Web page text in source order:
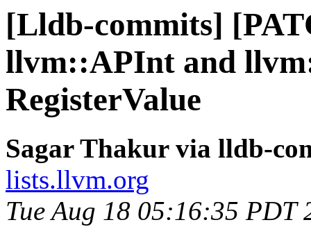
[Lldb-commits]
llvm::APInt and
RegisterValue
Sagar Thakur via lldb-
lists.llvm.org
Tue Aug 18 05:16:35 PDT